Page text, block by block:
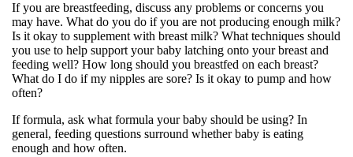
If you are breastfeeding, discuss any problems or concerns you
may have. What do you do if you are not producing enough milk?
Is it okay to supplement with breast milk? What techniques should
you use to help support your baby latching onto your breast and
feeding well? How long should you breastfed on each breast?
What do I do if my nipples are sore? Is it okay to pump and how
often?
If formula, ask what formula your baby should be using? In
general, feeding questions surround whether baby is eating
enough and how often.